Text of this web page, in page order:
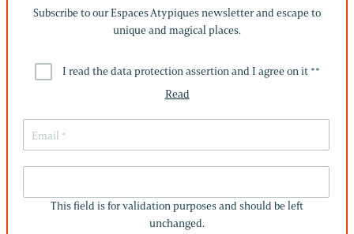
Subscribe to our Espaces Atypiques newsletter and escape to
unique and magical places.
I read the data protection assertion and I agree on it **
Read
IS
FOR
This field is for validation purposes and should be left
unchanged.